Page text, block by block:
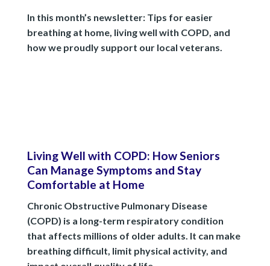
In this month’s newsletter: Tips for easier
breathing at home, living well with COPD, and
how we proudly support our local veterans.
Living Well with COPD: How Seniors
Can Manage Symptoms and Stay
Comfortable at Home
Chronic Obstructive Pulmonary Disease
(COPD) is a long-term respiratory condition
that affects millions of older adults. It can make
breathing difficult, limit physical activity, and